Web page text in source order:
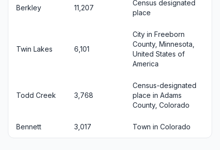
Berkley 11,207
Census designated
place
Twin Lakes 6,101
City in Freeborn
County, Minnesota,
United States of
America
Todd Creek 3,768
Census-designated
place in Adams
County, Colorado
Bennett 3,017 Town in Colorado